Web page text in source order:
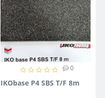
0
IKObase P4 SBS T/F 8m